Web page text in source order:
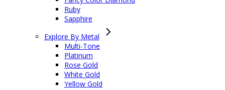
Ruby
Sapphire
Explore By Metal
Multi-Tone
Platinum
Rose Gold
White Gold
Yellow Gold